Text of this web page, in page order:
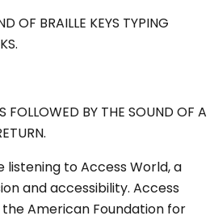
OF BRAILLE KEYS TYPING
FOLLOWED BY THE SOUND OF A
listening to Access World, a
and accessibility. Access
American Foundation for